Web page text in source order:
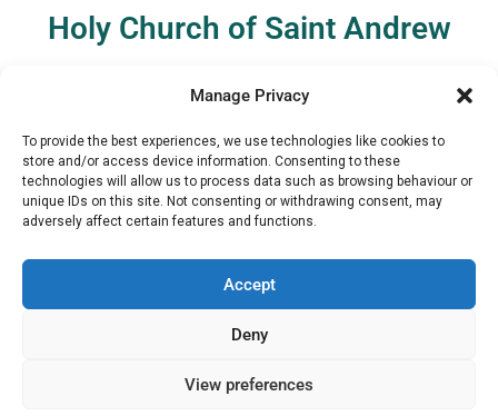
Manage Privacy
To provide the best experiences, we use technologies like cookies to
store and/or access device information. Consenting to these
technologies will allow us to process data such as browsing behaviour or
unique IDs on this site. Not consenting or withdrawing consent, may
adversely affect certain features and functions.
Accept
Deny
View preferences
Holy Church of Saint Andrew
See it on the map
Μ.+30 6936 846 647